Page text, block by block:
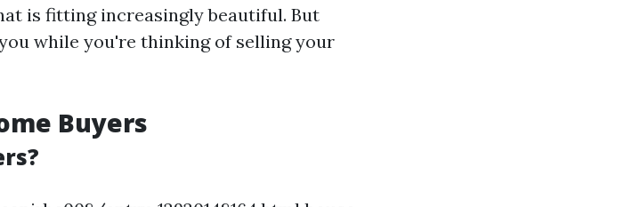
is fitting increasingly beautiful. But
while you're thinking of selling your
Buyers